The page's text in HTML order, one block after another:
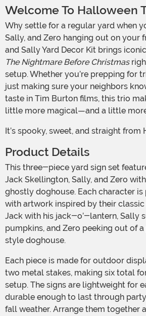
Welcome To Halloween
Why settle for a regular yard when you could have Jack,
Sally, and Zero hanging out on your
and Sally Yard Decor Kit brings
The Nightmare Before Christmas
setup. Whether you’re prepping
just making sure your neighbors
taste in Tim Burton films, this trio
little more magical—and a little
It’s spooky, sweet, and straight from
Product Details
This three-piece yard sign set features fan favorites
Jack Skellington, Sally, and Zero
ghostly doghouse. Each character
with artwork inspired by their
Jack with his jack-o’-lantern, Sally
pumpkins, and Zero peeking out of
style doghouse.
Each piece is made for outdoor display and comes with
two metal stakes, making six total
setup. The signs are lightweight for
durable enough to last through
fall weather. Arrange them together